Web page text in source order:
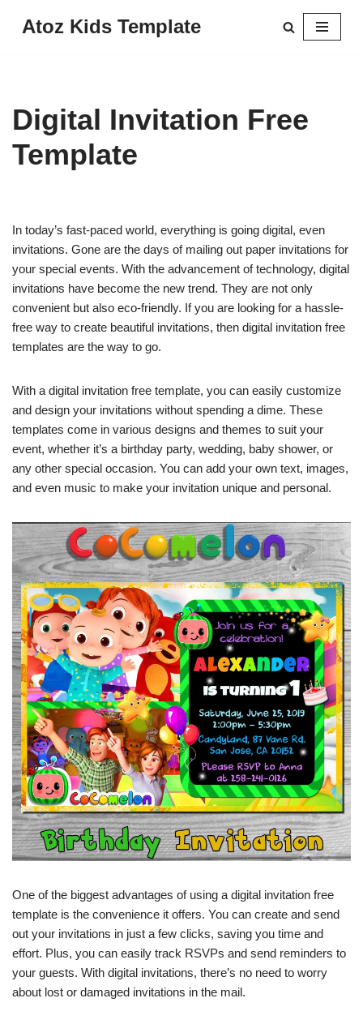
Atoz Kids Template
Digital Invitation Free
Template
In today’s fast-paced world, everything is going digital, even
invitations. Gone are the days of mailing out paper invitations for
your special events. With the advancement of technology, digital
invitations have become the new trend. They are not only
convenient but also eco-friendly. If you are looking for a hassle-
free way to create beautiful invitations, then digital invitation free
templates are the way to go.
With a digital invitation free template, you can easily customize
and design your invitations without spending a dime. These
templates come in various designs and themes to suit your
event, whether it’s a birthday party, wedding, baby shower, or
any other special occasion. You can add your own text, images,
and even music to make your invitation unique and personal.
One of the biggest advantages of using a digital invitation free
template is the convenience it offers. You can create and send
out your invitations in just a few clicks, saving you time and
effort. Plus, you can easily track RSVPs and send reminders to
your guests. With digital invitations, there’s no need to worry
about lost or damaged invitations in the mail.